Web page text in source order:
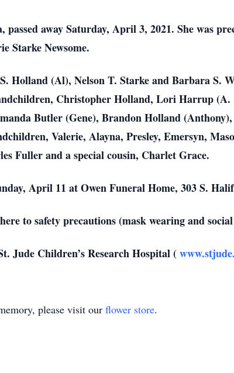
away Saturday, April 3, 2021. She was
Starke Newsome.
Holland (Al), Nelson T. Starke and Barbara S.
Christopher Holland, Lori Harrup
Butler (Gene), Brandon Holland
Valerie, Alayna, Presley, Emersyn,
Fuller and a special cousin, Charlet Grace.
April 11 at Owen Funeral Home, 303 S.
to safety precautions (mask wearing and
Jude Children’s Research Hospital (
please visit our flower store.